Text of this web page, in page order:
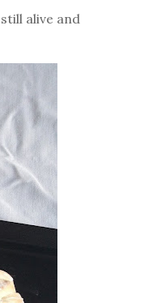
alive and